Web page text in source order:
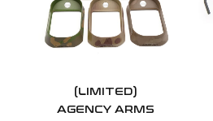
(LIMITED)
AGENCY ARMS